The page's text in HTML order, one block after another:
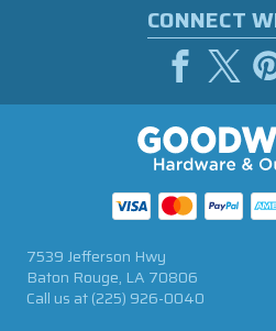
CONNECT
7539 Jefferson Hwy
Baton Rouge, LA 70806
Call us at(225) 926-0040